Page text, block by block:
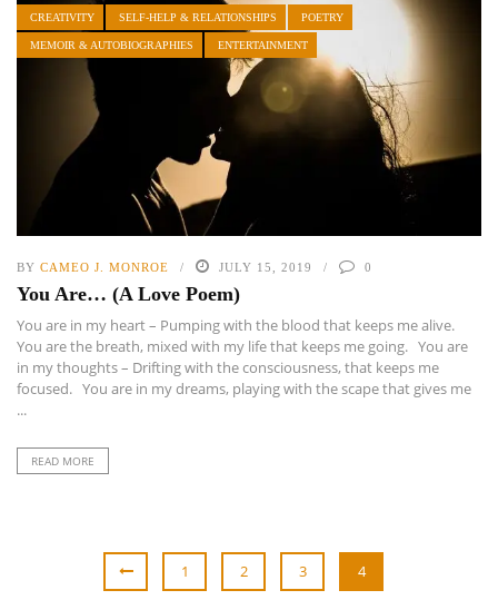
CREATIVITY SELF-HELP & RELATIONSHIPS POETRY
MEMOIR & AUTOBIOGRAPHIES ENTERTAINMENT
BY CAMEO J. MONROE JULY 15, 2019 0
You Are… (A Love Poem)
You are in my heart – Pumping with the blood that keeps me alive.
You are the breath, mixed with my life that keeps me going. You are
in my thoughts – Drifting with the consciousness, that keeps me
focused. You are in my dreams, playing with the scape that gives me
...
READ MORE
1 2 3 4